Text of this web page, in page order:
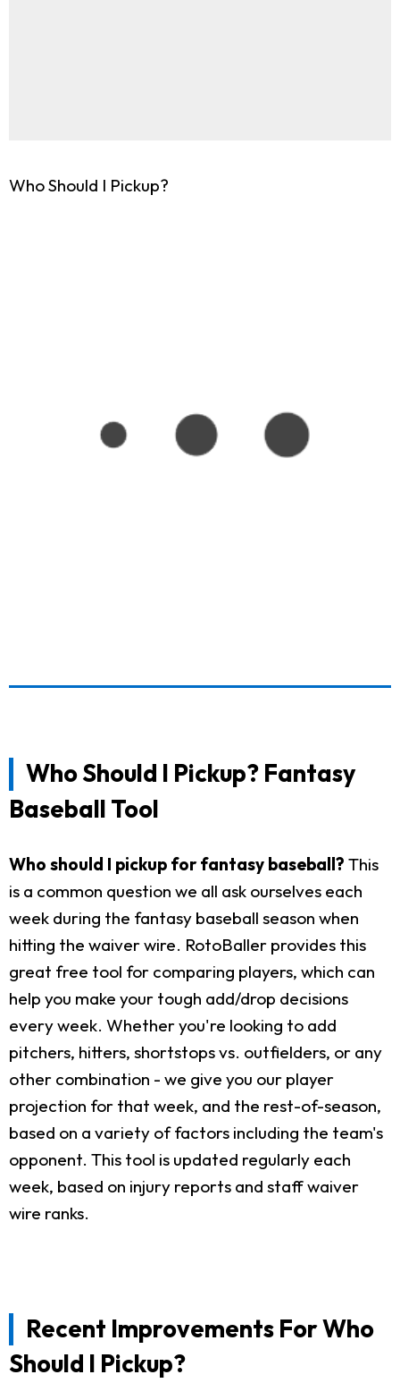
Who Should I Pickup?
Who Should I Pickup? Fantasy
Baseball Tool
Who should I pickup for fantasy baseball? This
is a common question we all ask ourselves each
week during the fantasy baseball season when
hitting the waiver wire. RotoBaller provides this
great free tool for comparing players, which can
help you make your tough add/drop decisions
every week. Whether you're looking to add
pitchers, hitters, shortstops vs. outfielders, or any
other combination - we give you our player
projection for that week, and the rest-of-season,
based on a variety of factors including the team's
opponent. This tool is updated regularly each
week, based on injury reports and staff waiver
wire ranks.
Recent Improvements For Who
Should I Pickup?